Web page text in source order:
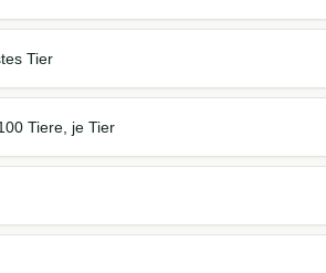
Tier
Tiere, je Tier